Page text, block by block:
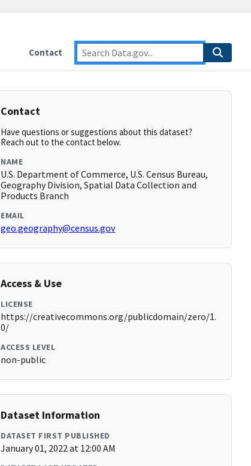
Contact
Contact
Have questions or suggestions about this dataset?
Reach out to the contact below.
NAME
U.S. Department of Commerce, U.S. Census Bureau,
Geography Division, Spatial Data Collection and
Products Branch
EMAIL
geo.geography@census.gov
Access & Use
LICENSE
https://creativecommons.org/publicdomain/zero/1.
0/
ACCESS LEVEL
non-public
Dataset Information
DATASET FIRST PUBLISHED
January 01, 2022 at 12:00 AM